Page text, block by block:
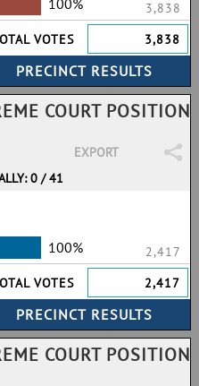
100%
3,838
VOTES
3,838
COURT POSITION
EXPORT
0 / 41
100%
2,417
VOTES
2,417
COURT POSITION